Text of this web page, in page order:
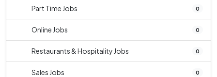
Part Time Jobs 0
Online Jobs 0
Restaurants & Hospitality Jobs 0
Sales Jobs 0